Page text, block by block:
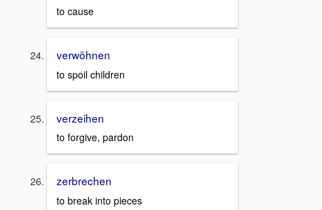
to cause
verwöhnen
to spoil children
verzeihen
to forgive, pardon
zerbrechen
to break into pieces